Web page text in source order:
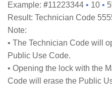
Example: #11223344 • 10 •
Result: Technician Code
Note:
• The Technician Code will
Public Use Code.
• Opening the lock with the
Code will erase the Public